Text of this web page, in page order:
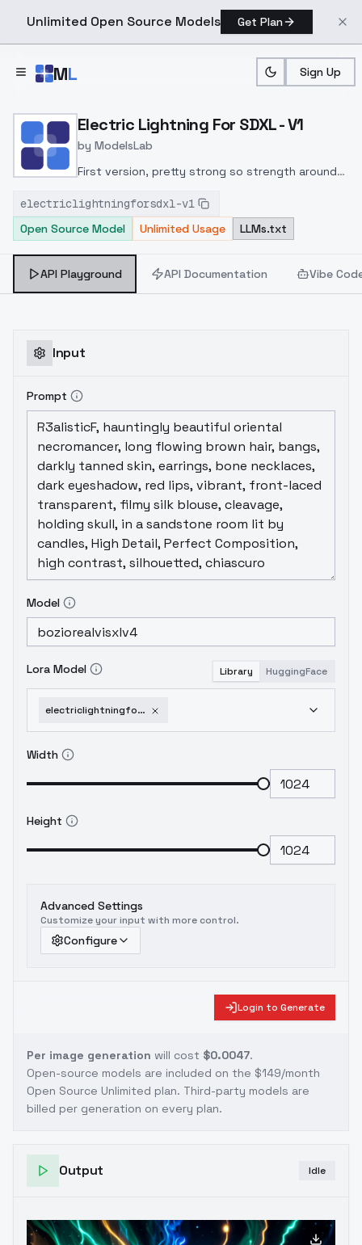
Unlimited Open Source Models Get Plan
ML Sign Up
Home > Models > ModelsLab > Electric Lightning For
Electric Lightning For SDXL - V1
by ModelsLab
First version, pretty strong so strength around
electriclightningforsdxl-v1
Open Source Model
Unlimited Usage LLMs.txt
API Playground API Documentation Vibe
Input
Prompt
Model
Lora Model Library HuggingFace
electriclightningforsdxl-v1
Width
Height
Advanced Settings
Customize your input with more control.
Configure
Login to Generate
Per image generation will cost $0.0047.
Open-source models are included on the $149/month
Open Source Unlimited plan. Third-party models are
billed per generation on every plan.
Output Idle